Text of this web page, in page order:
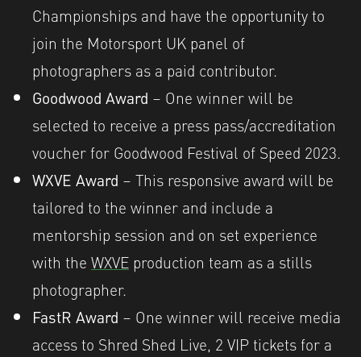
Championships and have the opportunity to
join the Motorsport UK panel of
photographers as a paid contributor.
Goodwood Award – One winner will be
selected to receive a press pass/accreditation
voucher for Goodwood Festival of Speed 2023.
WXVE Award – This responsive award will be
tailored to the winner and include a
mentorship session and on set experience
with the WXVE production team as a stills
photographer.
FastR Award – One winner will receive media
access to Shred Shed Live, 2 VIP tickets for a